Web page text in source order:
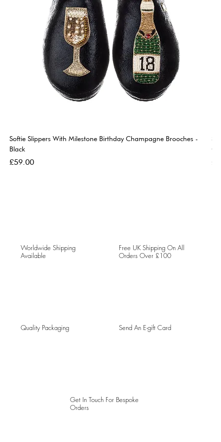
Softie Slippers With Milestone Birthday Champagne Brooches -
Black
Price
£59.00
Worldwide Shipping
Available
Free UK Shipping On All
Orders Over £100
Quality Packaging Send An E-gift Card
Get In Touch For Bespoke
Orders